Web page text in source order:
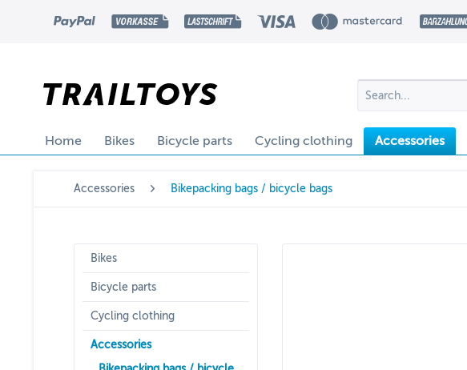
Home Bikes Bicycle parts Cycling clothing Accessories
Accessories Bikepacking bags / bicycle bags
Bikes
Bicycle parts
Cycling clothing
Accessories